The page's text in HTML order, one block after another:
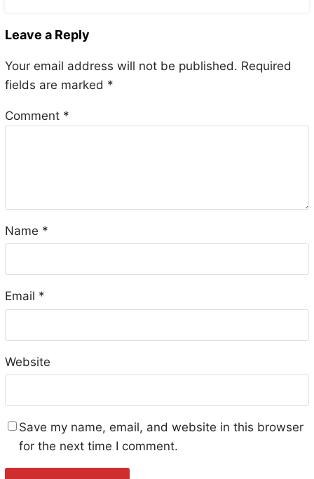
Leave a Reply
Your email address will not be published. Required
fields are marked *
Comment *
Name *
Email *
Website
Save my name, email, and website in this browser
for the next time I comment.